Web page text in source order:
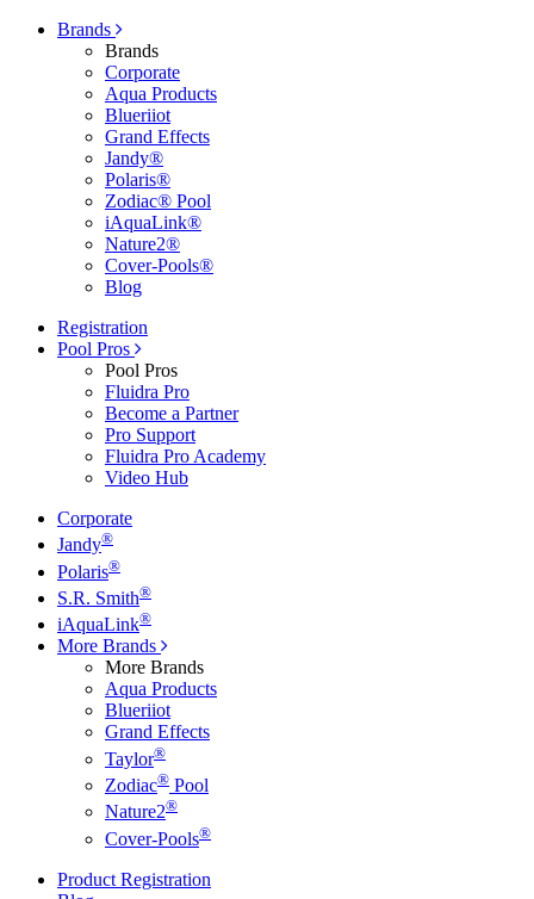
Brands
Brands
Corporate
Aqua Products
Blueriiot
Grand Effects
Jandy®
Polaris®
Zodiac® Pool
iAquaLink®
Nature2®
Cover-Pools®
Blog
Registration
Pool Pros
Pool Pros
Fluidra Pro
Become a Partner
Pro Support
Fluidra Pro Academy
Video Hub
Corporate
Jandy®
Polaris®
S.R. Smith®
iAquaLink®
More Brands
More Brands
Aqua Products
Blueriiot
Grand Effects
Taylor®
Zodiac® Pool
Nature2®
Cover-Pools®
Product Registration